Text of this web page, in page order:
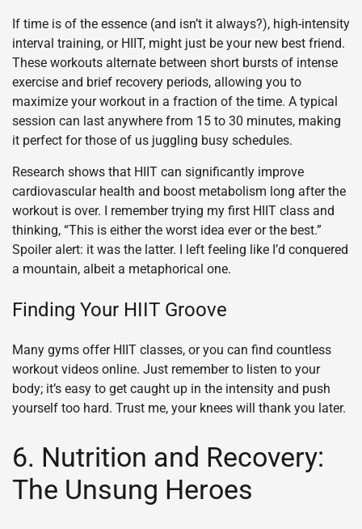
If time is of the essence (and isn’t it always?), high-intensity
interval training, or HIIT, might just be your new best friend.
These workouts alternate between short bursts of intense
exercise and brief recovery periods, allowing you to
maximize your workout in a fraction of the time. A typical
session can last anywhere from 15 to 30 minutes, making
it perfect for those of us juggling busy schedules.
Research shows that HIIT can significantly improve
cardiovascular health and boost metabolism long after the
workout is over. I remember trying my first HIIT class and
thinking, “This is either the worst idea ever or the best.”
Spoiler alert: it was the latter. I left feeling like I’d conquered
a mountain, albeit a metaphorical one.
Finding Your HIIT Groove
Many gyms offer HIIT classes, or you can find countless
workout videos online. Just remember to listen to your
body; it’s easy to get caught up in the intensity and push
yourself too hard. Trust me, your knees will thank you later.
6. Nutrition and Recovery:
The Unsung Heroes